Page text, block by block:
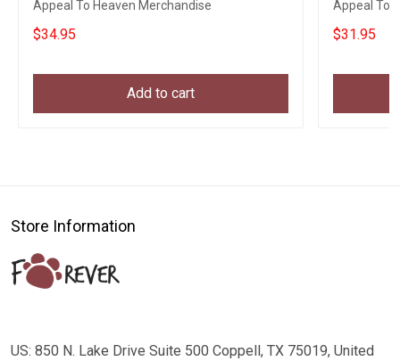
Appeal To Heaven Merchandise
$34.95
Add to cart
Appeal To
Gift
$31.95
Store Information
US: 850 N. Lake Drive Suite 500 Coppell, TX 75019, United